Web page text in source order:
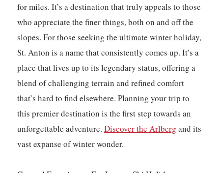
for miles. It’s a destination that truly appeals to those
who appreciate the finer things, both on and off the
slopes. For those seeking the ultimate winter holiday,
St. Anton is a name that consistently comes up. It’s a
place that lives up to its legendary status, offering a
blend of challenging terrain and refined comfort
that’s hard to find elsewhere. Planning your trip to
this premier destination is the first step towards an
unforgettable adventure.Discover the Arlberg and its
vast expanse of winter wonder.